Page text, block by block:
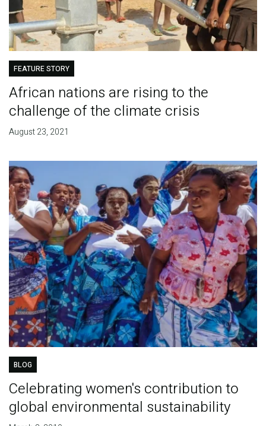
FEATURE STORY
African nations are rising to the
challenge of the climate crisis
August 23, 2021
BLOG
Celebrating women's contribution to
global environmental sustainability